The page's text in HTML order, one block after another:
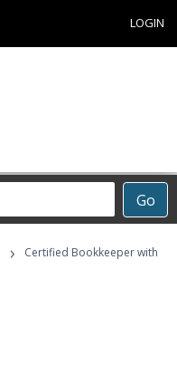
LOGIN
Go
›
Certified Bookkeeper with